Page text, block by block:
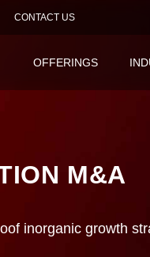
CONTACT US
OFFERINGS
M&A
inorganic growth